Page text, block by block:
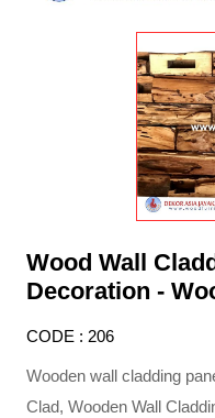
Wood Wall
Decoration -
CODE : 206
Wooden wall cladding
Clad, Wooden Wall